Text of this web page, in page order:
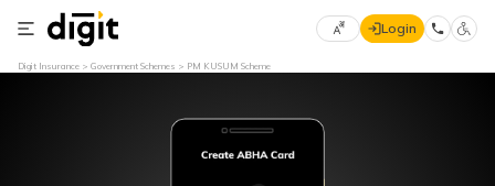
Select
Login
Digit Insurance Government Schemes PM KUSUM Scheme